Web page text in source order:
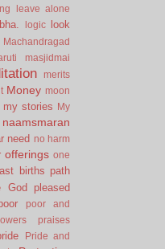
leave alone
logic look
Machandragad
masjidmai
merits
Money moon
my stories
My
naamsmaran
need no harm
offerings one
births path
God pleased
poor and
praises
Pride and